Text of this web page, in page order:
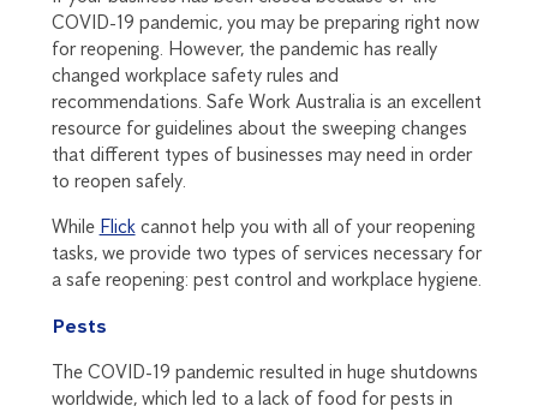
COVID-19 pandemic, you may be preparing right now
for reopening. However, the pandemic has really
changed workplace safety rules and
recommendations. Safe Work Australia is an excellent
resource for guidelines about the sweeping changes
that different types of businesses may need in order
to reopen safely.
While Flickcannot help you with all of your reopening
tasks, we provide two types of services necessary for
a safe reopening: pest control and workplace hygiene.
Pests
The COVID-19 pandemic resulted in huge shutdowns
worldwide, which led to a lack of food for pests in